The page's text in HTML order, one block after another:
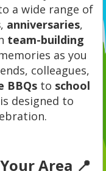
a wide range of
, anniversaries,
team-building
as you
colleagues,
BBQsto school
designed to
Area 📍